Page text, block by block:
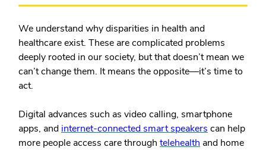
We understand why disparities in health and
healthcare exist. These are complicated problems
deeply rooted in our society, but that doesn’t mean we
can’t change them. It means the opposite—it’s time to
act.
Digital advances such as video calling, smartphone
apps, and internet-connected smart speakers can help
more people access care through telehealth and home